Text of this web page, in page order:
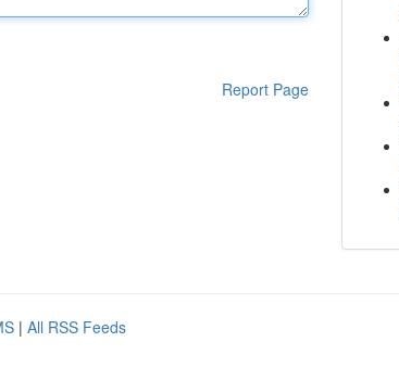
Report Page
| All RSS Feeds